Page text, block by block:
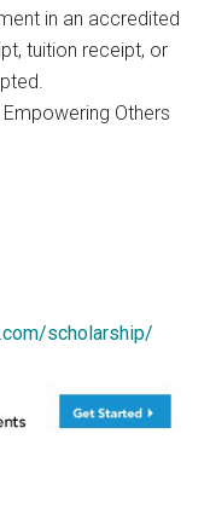
in an accredited
tuition receipt, or
Others
scholarship/